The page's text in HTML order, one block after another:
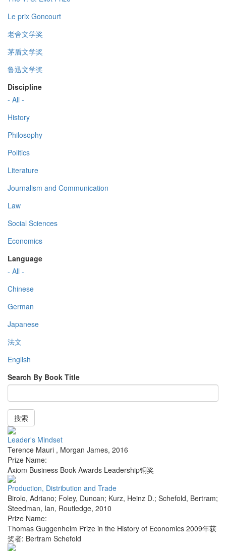
Le prix Goncourt
老舍文学奖
茅盾文学奖
鲁迅文学奖
Discipline
- All -
History
Philosophy
Politics
Literature
Journalism and Communication
Law
Social Sciences
Economics
Language
- All -
Chinese
German
Japanese
法文
English
Search By Book Title
搜索
Leader's Mindset
Terence Mauri , Morgan James, 2016
Prize Name:
Axiom Business Book Awards Leadership铜奖
Production, Distribution and Trade
Birolo, Adriano; Foley, Duncan; Kurz, Heinz D.; Schefold, Bertram;
Steedman, Ian, Routledge, 2010
Prize Name:
Thomas Guggenheim Prize in the History of Economics 2009年获
奖者: Bertram Schefold